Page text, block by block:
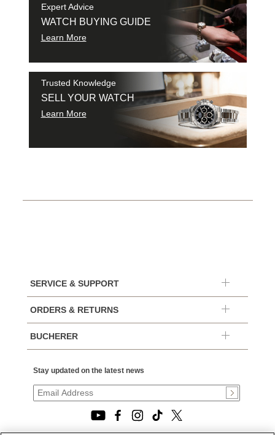
Expert Advice
WATCH BUYING GUIDE
Learn More
Trusted Knowledge
SELL YOUR WATCH
Learn More
SERVICE & SUPPORT
ORDERS & RETURNS
BUCHERER
Stay updated on the latest news